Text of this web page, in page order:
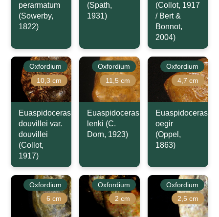
perarmatum
(Sowerby,
1822)
(Spath,
1931)
(Collot, 1917
/ Bert &
Bonnot,
2004)
Oxfordium
10,3 cm
Euaspidoceras
douvillei var.
douvillei
(Collot,
1917)
Oxfordium
11,5 cm
Euaspidoceras
lenki (C.
Dorn, 1923)
Oxfordium
4,7 cm
Euaspidoceras
oegir
(Oppel,
1863)
Oxfordium
6 cm
Oxfordium
2 cm
Oxfordium
2,5 cm